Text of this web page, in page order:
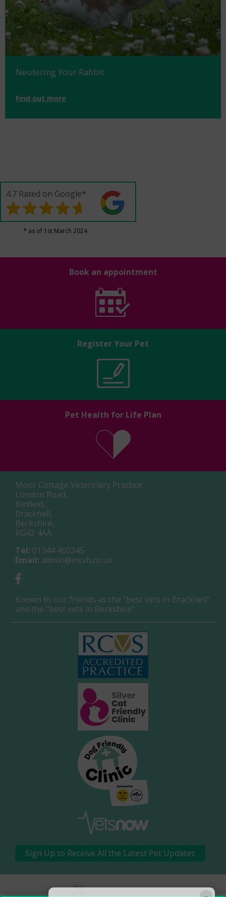
Neutering Your Rabbit
Find out more
4.7 Rated on Google*
* as of 1st March 2024
Book an appointment
Register Your Pet
Pet Health for Life Plan
Moor Cottage Veterinary Practice
London Road,
Binfield,
Bracknell,
Berkshire,
RG42 4AA
Tel: 01344 450345
Email: admin@mcvh.co.uk
Known to our friends as the "best vets in Bracknell"
and the "best vets in Berkshire"
Sign Up to Receive All the Latest Pet Updates